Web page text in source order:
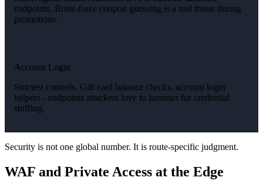
endpoints. Brute-force coupon guessing is a real threat during
promotions.
Account Login
Strictest controls. Gift card balance checks, account login
helpers - endpoints attackers love to hammer for credential
stuffing.
Security is not one global number. It is route-specific judgment.
WAF and Private Access at the Edge